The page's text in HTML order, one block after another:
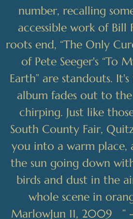
number, recalling
accessible work of Bill
roots end, “The Only
of Pete Seeger's “To
Earth” are standouts.
album fades out to
chirping. Just like
South County Fair,
you into a warm place,
the sun going down
birds and dust in the
whole scene in
MarlowJun 11, 2009 ”